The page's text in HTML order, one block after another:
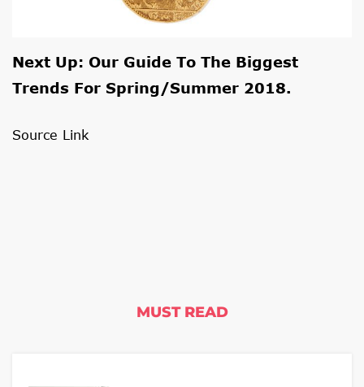
Next Up: Our Guide To The Biggest
Trends For Spring/summer 2018.
Source Link
MUST READ